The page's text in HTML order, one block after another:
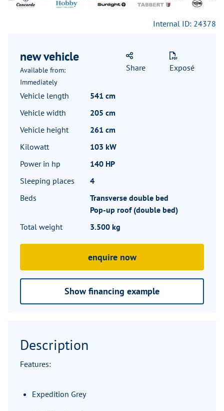
Internal ID: 24378
new vehicle
Available from:
Immediately
Share Exposé
Vehicle length
541 cm
Vehicle width
205 cm
Vehicle height
261 cm
Kilowatt
103 kW
Power in hp
140 HP
Sleeping places
4
Beds
Transverse double bed
Pop-up roof (double bed)
Total weight
3.500 kg
enquire now
Show financing example
Description
Features:
Expedition Grey